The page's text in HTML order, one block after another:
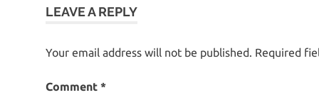
LEAVE A REPLY
Your email address will not be published. Required
Comment *